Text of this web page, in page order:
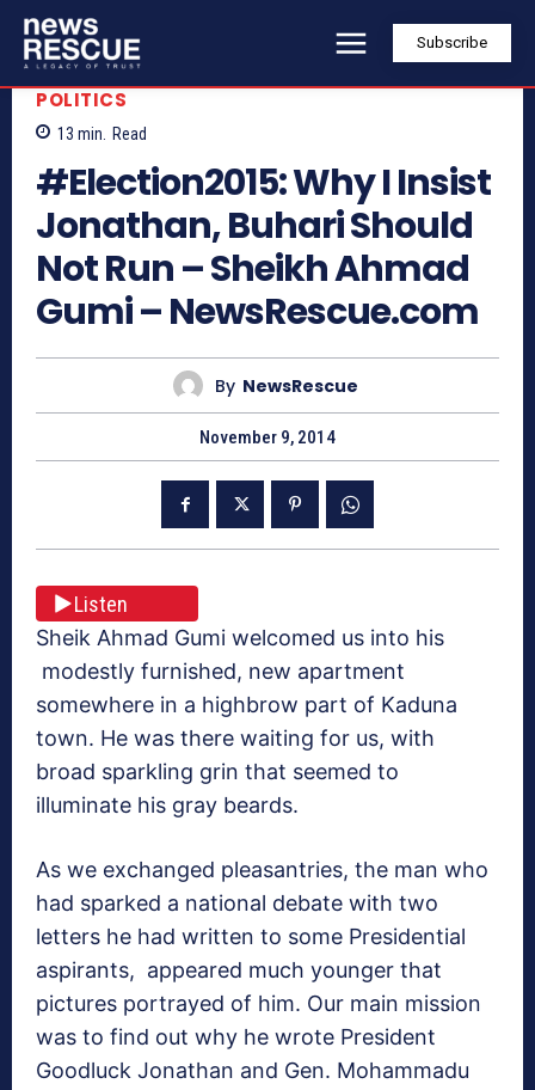
Subscribe
POLITICS
13 min. Read
#Election2015: Why I Insist
Jonathan, Buhari Should
Not Run – Sheikh Ahmad
Gumi – NewsRescue.com
By NewsRescue
November 9, 2014
Listen
Sheik Ahmad Gumi welcomed us into his
modestly furnished, new apartment
somewhere in a highbrow part of Kaduna
town. He was there waiting for us, with
broad sparkling grin that seemed to
illuminate his gray beards.
As we exchanged pleasantries, the man who
had sparked a national debate with two
letters he had written to some Presidential
aspirants, appeared much younger that
pictures portrayed of him. Our main mission
was to find out why he wrote President
Goodluck Jonathan and Gen. Mohammadu